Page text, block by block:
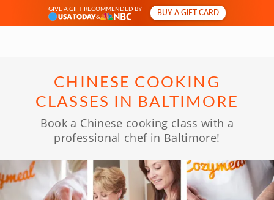
GIVE A GIFT RECOMMENDED BY
&
BUY A GIFT CARD
CHINESE COOKING
CLASSES IN BALTIMORE
Book a Chinese cooking class with a
professional chef in Baltimore!